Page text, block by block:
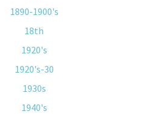
1890-1900's
18th
1920's
1920's-30
1930s
1940's